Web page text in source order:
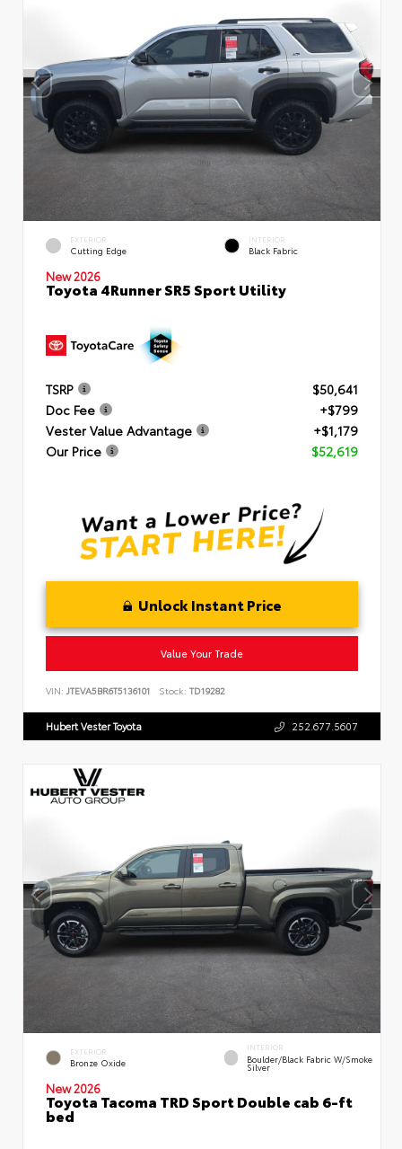
EXTERIOR
Cutting Edge
INTERIOR
Black Fabric
New 2026
Toyota 4Runner SR5 Sport Utility
TSRP
$50,641
Doc Fee
+$799
Vester Value Advantage
+$1,179
Our Price
$52,619
Unlock Instant Price
Value Your Trade
VIN: JTEVA5BR6T5136101 Stock: TD19282
Hubert Vester Toyota 252.677.5607
EXTERIOR
Bronze Oxide
INTERIOR
Boulder/Black Fabric W/Smoke
Silver
New 2026
Toyota Tacoma TRD Sport Double cab 6-ft
bed